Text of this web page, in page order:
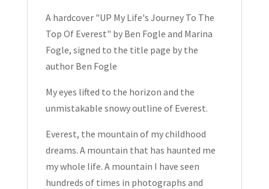
Everest
Fogle
Hardcover
quantity
A hardcover "UP My Life's Journey To The
Top Of Everest" by Ben Fogle and Marina
Fogle, signed to the title page by the
author Ben Fogle
My eyes lifted to the horizon and the
unmistakable snowy outline of Everest.
Everest, the mountain of my childhood
dreams. A mountain that has haunted me
my whole life. A mountain I have seen
hundreds of times in photographs and